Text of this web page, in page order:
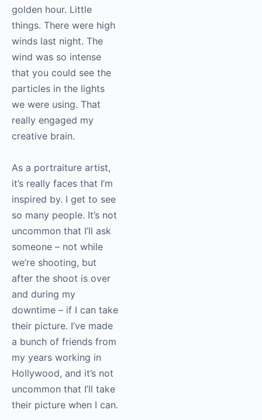
golden hour. Little
things. There were high
winds last night. The
wind was so intense
that you could see the
particles in the lights
we were using. That
really engaged my
creative brain.
As a portraiture artist,
it’s really faces that I’m
inspired by. I get to see
so many people. It’s not
uncommon that I’ll ask
someone – not while
we’re shooting, but
after the shoot is over
and during my
downtime – if I can take
their picture. I’ve made
a bunch of friends from
my years working in
Hollywood, and it’s not
uncommon that I’ll take
their picture when I can.